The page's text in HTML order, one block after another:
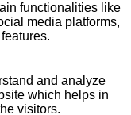
functionalities like
media platforms,
and analyze
which helps in
visitors.